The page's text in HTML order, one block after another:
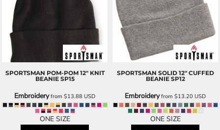
SPORTSMAN POM-POM 12" KNIT
BEANIE SP15
Embroideryfrom $13.88 USD
ONE SIZE
SPORTSMAN SOLID 12" CUFFED
BEANIE SP12
Embroideryfrom $13.20 USD
ONE SIZE